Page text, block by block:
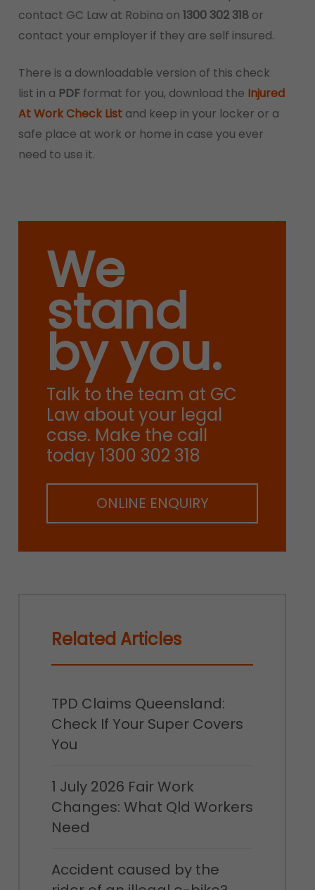
contact GC Law at Robina on 1300 302 318or
contact your employer if they are self insured.
There is a downloadable version of this check
list in a PDFformat for you, download the Injured
At Work Check Listand keep in your locker or a
safe place at work or home in case you ever
need to use it.
We
stand
by you.
Talk to the team at GC
Law about your legal
case. Make the call
today 1300 302 318
ONLINE ENQUIRY
Related Articles
TPD Claims Queensland:
Check If Your Super Covers
You
1 July 2026 Fair Work
Changes: What Qld Workers
Need
Accident caused by the